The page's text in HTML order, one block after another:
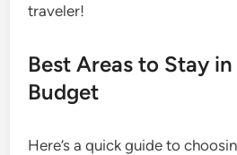
traveler!
Best Areas to Stay
Budget
Here’s a quick guide to